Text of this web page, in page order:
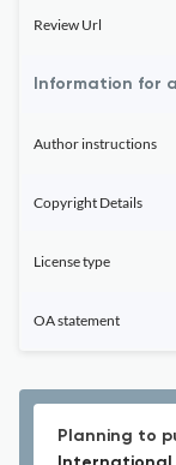
Review Url
Information for
Author instructions
Copyright Details
License type
OA statement
Planning to